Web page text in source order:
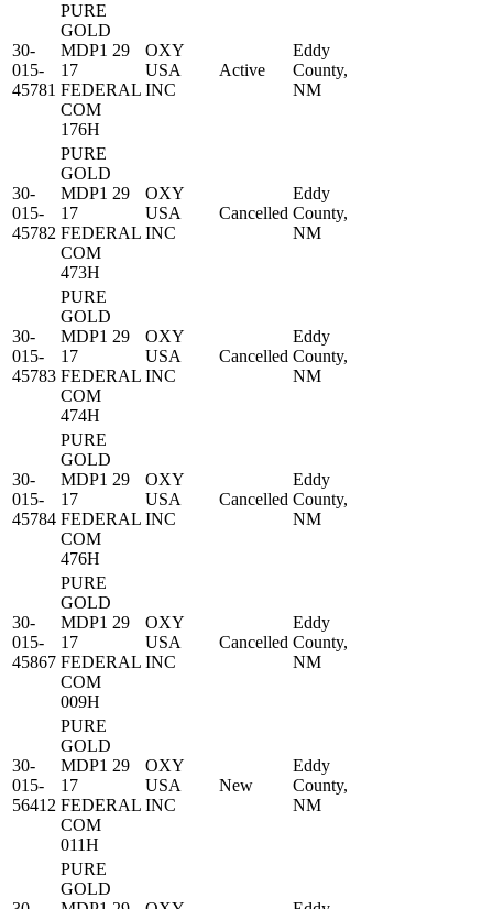
30-
015-
45781
PURE
GOLD
MDP1 29
17
FEDERAL
COM
176H
OXY
USA
INC
Active
Eddy
County,
NM
30-
015-
45782
PURE
GOLD
MDP1 29
17
FEDERAL
COM
473H
OXY
USA
INC
Cancelled
Eddy
County,
NM
30-
015-
45783
PURE
GOLD
MDP1 29
17
FEDERAL
COM
474H
OXY
USA
INC
Cancelled
Eddy
County,
NM
30-
015-
45784
PURE
GOLD
MDP1 29
17
FEDERAL
COM
476H
OXY
USA
INC
Cancelled
Eddy
County,
NM
30-
015-
45867
PURE
GOLD
MDP1 29
17
FEDERAL
COM
009H
OXY
USA
INC
Cancelled
Eddy
County,
NM
30-
015-
56412
PURE
GOLD
MDP1 29
17
FEDERAL
COM
011H
OXY
USA
INC
New
Eddy
County,
NM
PURE
GOLD